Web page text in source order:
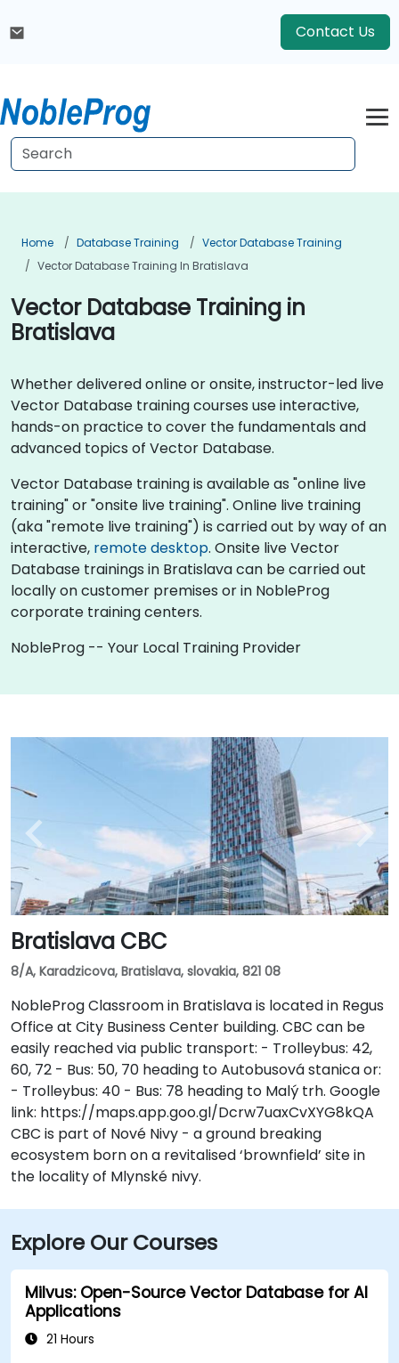
Contact Us
Home Database Training
Vector Database Training
Vector Database Training In Bratislava
Vector Database Training in
Bratislava
Whether delivered online or onsite, instructor-led live
Vector Database training courses use interactive,
hands-on practice to cover the fundamentals and
advanced topics of Vector Database.
Vector Database training is available as "online live
training" or "onsite live training". Online live training
(aka "remote live training") is carried out by way of an
interactive, remote desktop. Onsite live Vector
Database trainings in Bratislava can be carried out
locally on customer premises or in NobleProg
corporate training centers.
NobleProg -- Your Local Training Provider
Bratislava CBC
8/A, Karadzicova, Bratislava, slovakia, 821 08
NobleProg Classroom in Bratislava is located in Regus
Office at City Business Center building. CBC can be
easily reached via public transport: - Trolleybus: 42,
60, 72 - Bus: 50, 70 heading to Autobusová stanica or:
- Trolleybus: 40 - Bus: 78 heading to Malý trh. Google
link: https://maps.app.goo.gl/Dcrw7uaxCvXYG8kQA
CBC is part of Nové Nivy - a ground breaking
ecosystem born on a revitalised ‘brownfield’ site in
the locality of Mlynské nivy.
Explore Our Courses
Milvus: Open-Source Vector Database for AI
Applications
21 Hours